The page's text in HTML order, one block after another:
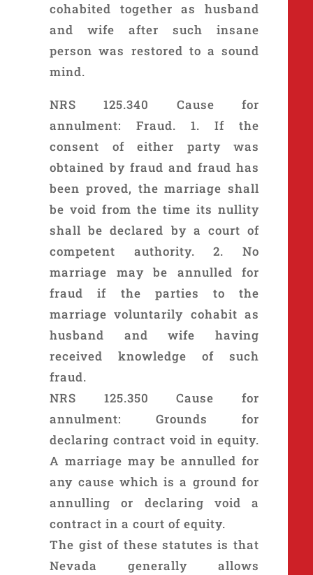
cohabited together as husband
and wife after such insane
person was restored to a sound
mind.
NRS 125.340 Cause for
annulment: Fraud. 1. If the
consent of either party was
obtained by fraud and fraud has
been proved, the marriage shall
be void from the time its nullity
shall be declared by a court of
competent authority. 2. No
marriage may be annulled for
fraud if the parties to the
marriage voluntarily cohabit as
husband and wife having
received knowledge of such
fraud.
NRS 125.350 Cause for
annulment: Grounds for
declaring contract void in equity.
A marriage may be annulled for
any cause which is a ground for
annulling or declaring void a
contract in a court of equity.
The gist of these statutes is that
Nevada generally allows